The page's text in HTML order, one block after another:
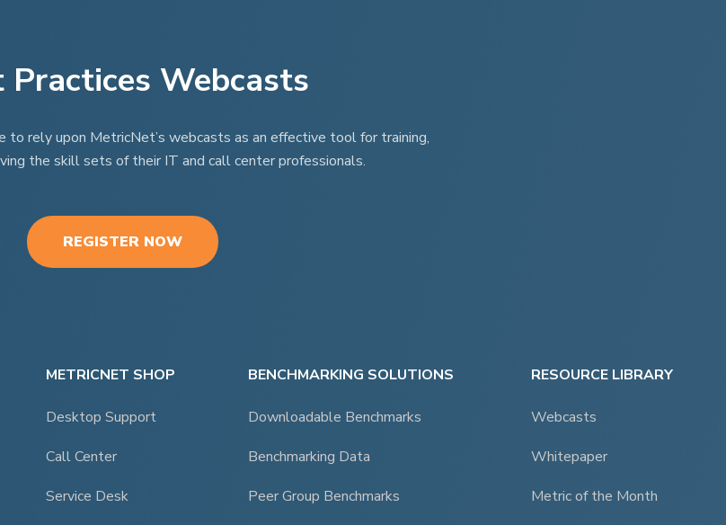
Practices Webcasts
to rely upon MetricNet’s webcasts as an effective tool for training,
the skill sets of their IT and call center professionals.
REGISTER NOW
METRICNET SHOP
Desktop Support
Call Center
Service Desk
BENCHMARKING SOLUTIONS
Downloadable Benchmarks
Benchmarking Data
Peer Group Benchmarks
RESOURCE LIBRARY
Webcasts
Whitepaper
Metric of the Month